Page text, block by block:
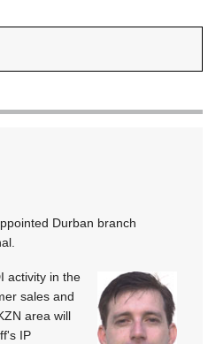
Durban branch
activity in the
sales and
area will
IP